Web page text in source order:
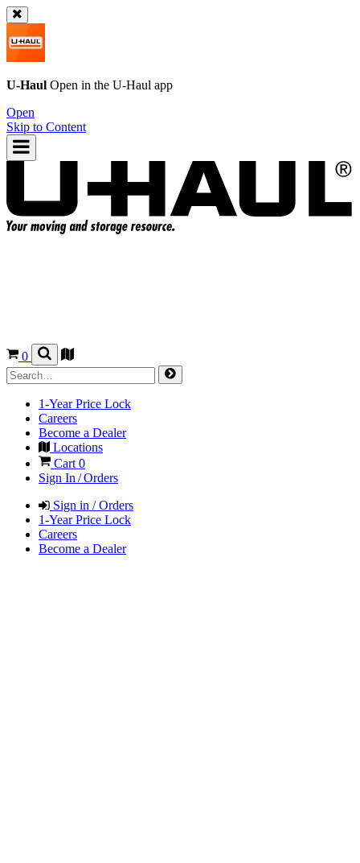
U-Haul Open in the U-Haul app
Open
Skip to Content
0
1-Year Price Lock
Careers
Become a Dealer
Locations
Cart 0
Sign In / Orders
Sign in / Orders
1-Year Price Lock
Careers
Become a Dealer